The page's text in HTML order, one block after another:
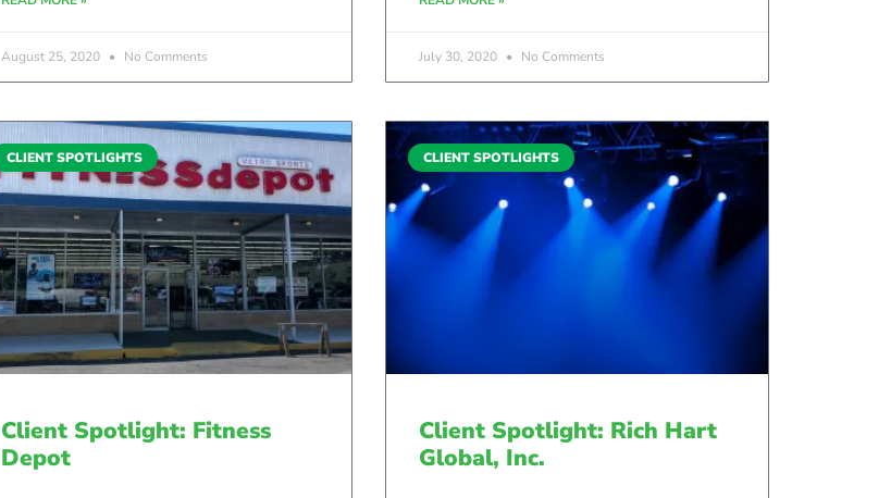
August 25, 2020 No Comments July 30, 2020 No Comments
CLIENT SPOTLIGHTS
Client Spotlight: Fitness
Depot
CLIENT SPOTLIGHTS
Client Spotlight: Rich Hart
Global, Inc.